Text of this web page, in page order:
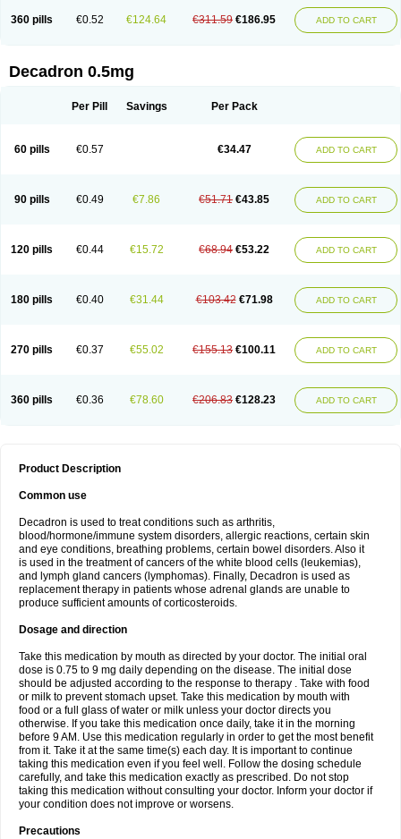
360 pills €0.52 €124.64 €311.59 €186.95 ADD TO CART
Decadron 0.5mg
Per Pill Savings Per Pack
60 pills €0.57 €34.47 ADD TO CART
90 pills €0.49 €7.86 €51.71 €43.85 ADD TO CART
120 pills €0.44 €15.72 €68.94 €53.22 ADD TO CART
180 pills €0.40 €31.44 €103.42 €71.98 ADD TO CART
270 pills €0.37 €55.02 €155.13 €100.11 ADD TO CART
360 pills €0.36 €78.60 €206.83 €128.23 ADD TO CART
Product Description
Common use
Decadron is used to treat conditions such as arthritis,
blood/hormone/immune system disorders, allergic reactions, certain skin
and eye conditions, breathing problems, certain bowel disorders. Also it
is used in the treatment of cancers of the white blood cells (leukemias),
and lymph gland cancers (lymphomas). Finally, Decadron is used as
replacement therapy in patients whose adrenal glands are unable to
produce sufficient amounts of corticosteroids.
Dosage and direction
Take this medication by mouth as directed by your doctor. The initial oral
dose is 0.75 to 9 mg daily depending on the disease. The initial dose
should be adjusted according to the response to therapy . Take with food
or milk to prevent stomach upset. Take this medication by mouth with
food or a full glass of water or milk unless your doctor directs you
otherwise. If you take this medication once daily, take it in the morning
before 9 AM. Use this medication regularly in order to get the most benefit
from it. Take it at the same time(s) each day. It is important to continue
taking this medication even if you feel well. Follow the dosing schedule
carefully, and take this medication exactly as prescribed. Do not stop
taking this medication without consulting your doctor. Inform your doctor if
your condition does not improve or worsens.
Precautions